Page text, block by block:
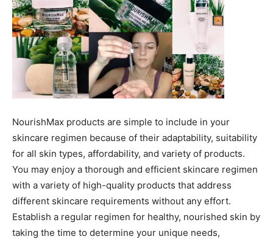
NourishMax products are simple to include in your
skincare regimen because of their adaptability, suitability
for all skin types, affordability, and variety of products.
You may enjoy a thorough and efficient skincare regimen
with a variety of high-quality products that address
different skincare requirements without any effort.
Establish a regular regimen for healthy, nourished skin by
taking the time to determine your unique needs,